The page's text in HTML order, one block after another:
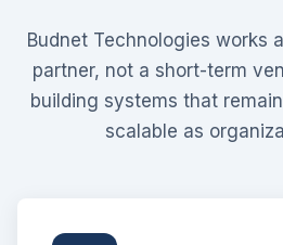
Budnet Technologies works
partner, not a short-term
building systems that
scalable as